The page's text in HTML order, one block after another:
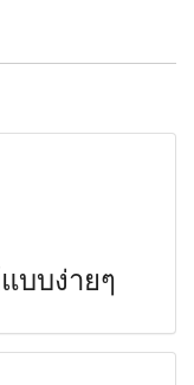
บบง่ายๆ